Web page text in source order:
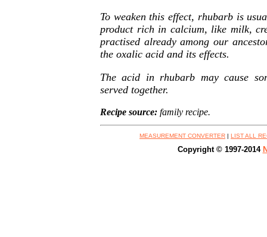
To weaken this effect, rhubarb is
product rich in calcium, like milk,
practised already among our
the oxalic acid and its effects.
The acid in rhubarb may cause
served together.
Recipe source: family recipe.
MEASUREMENT CONVERTER | LIST ALL
Copyright © 1997-2014